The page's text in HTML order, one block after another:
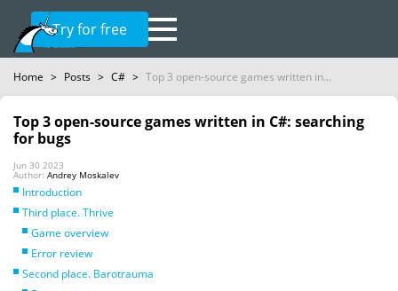
Try for free
Home > Posts > C# > Top 3 open-source games written in...
Top 3 open-source games written in C#: searching
for bugs
Jun 30 2023
Author: Andrey Moskalev
Introduction
Third place. Thrive
Game overview
Error review
Second place. Barotrauma